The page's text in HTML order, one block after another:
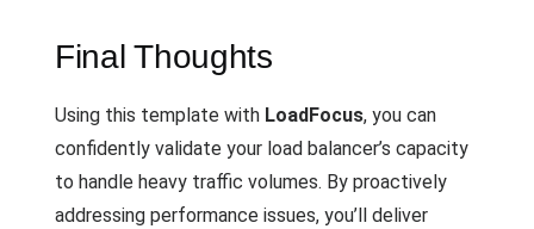
Final Thoughts
Using this template with LoadFocus, you can
confidently validate your load balancer’s capacity
to handle heavy traffic volumes. By proactively
addressing performance issues, you’ll deliver